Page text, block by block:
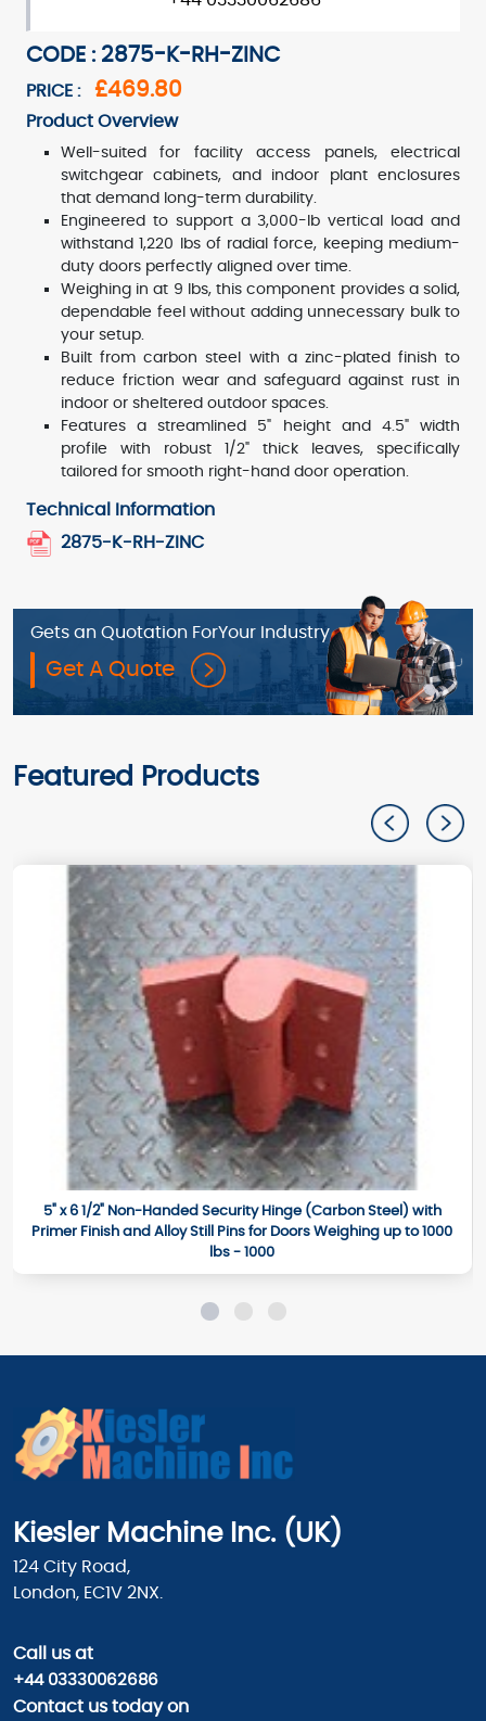
CODE : 2875-K-RH-ZINC
PRICE : £469.80
Product Overview
Well-suited for facility access panels, electrical
switchgear cabinets, and indoor plant enclosures
that demand long-term durability.
Engineered to support a 3,000-lb vertical load and
withstand 1,220 lbs of radial force, keeping medium-
duty doors perfectly aligned over time.
Weighing in at 9 lbs, this component provides a solid,
dependable feel without adding unnecessary bulk to
your setup.
Built from carbon steel with a zinc-plated finish to
reduce friction wear and safeguard against rust in
indoor or sheltered outdoor spaces.
Features a streamlined 5" height and 4.5" width
profile with robust 1/2" thick leaves, specifically
tailored for smooth right-hand door operation.
Technical Information
2875-K-RH-ZINC
Gets an Quotation ForYour Industry
Get A Quote
Featured Products
5" x 6 1/2" Non-Handed Security Hinge (Carbon Steel) with
Primer Finish and Alloy Still Pins for Doors Weighing up to 1000
lbs - 1000
Kiesler Machine Inc. (UK)
124 City Road,
London, EC1V 2NX.
Call usat
+44 03330062686
Contact us today on